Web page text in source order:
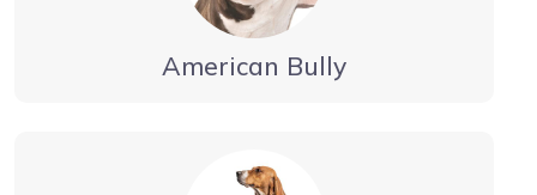
American Bully